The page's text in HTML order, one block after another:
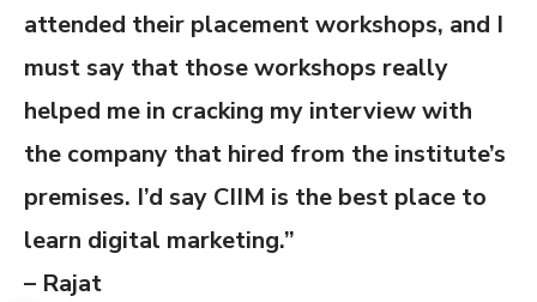
attended their placement workshops, and I
must say that those workshops really
helped me in cracking my interview with
the company that hired from the institute’s
premises. I’d say CIIM is the best place to
learn digital marketing.”
– Rajat